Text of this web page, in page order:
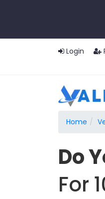
Login
Home
Do
For